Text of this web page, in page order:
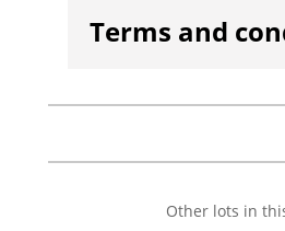
Terms and
Other lots in